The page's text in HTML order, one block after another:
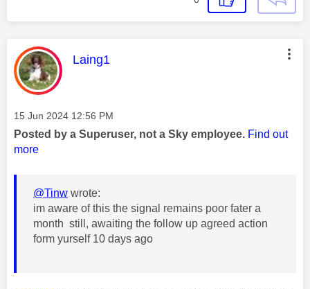
This message was authored by:
Laing1
Message posted on
‎15 Jun 2024 12:56 PM
Posted by a Superuser, not a Sky employee. Find out
more
@Tinw wrote:
im aware of this the signal remains poor fater a
month still, awaiting the follow up agreed action
form yurself 10 days ago